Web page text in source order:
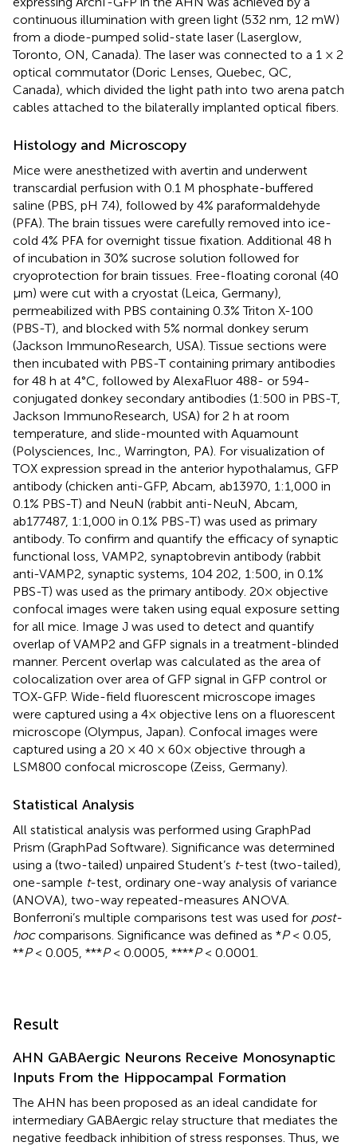
continuous illumination with green light (532 nm, 12 mW)
from a diode-pumped solid-state laser (Laserglow,
Toronto, ON, Canada). The laser was connected to a 1 × 2
optical commutator (Doric Lenses, Quebec, QC,
Canada), which divided the light path into two arena patch
cables attached to the bilaterally implanted optical fibers.
Histology and Microscopy
Mice were anesthetized with avertin and underwent
transcardial perfusion with 0.1 M phosphate-buffered
saline (PBS, pH 7.4), followed by 4% paraformaldehyde
(PFA). The brain tissues were carefully removed into ice-
cold 4% PFA for overnight tissue fixation. Additional 48 h
of incubation in 30% sucrose solution followed for
cryoprotection for brain tissues. Free-floating coronal (40
μm) were cut with a cryostat (Leica, Germany),
permeabilized with PBS containing 0.3% Triton X-100
(PBS-T), and blocked with 5% normal donkey serum
(Jackson ImmunoResearch, USA). Tissue sections were
then incubated with PBS-T containing primary antibodies
for 48 h at 4°C, followed by AlexaFluor 488- or 594-
conjugated donkey secondary antibodies (1:500 in PBS-T,
Jackson ImmunoResearch, USA) for 2 h at room
temperature, and slide-mounted with Aquamount
(Polysciences, Inc., Warrington, PA). For visualization of
TOX expression spread in the anterior hypothalamus, GFP
antibody (chicken anti-GFP, Abcam, ab13970, 1:1,000 in
0.1% PBS-T) and NeuN (rabbit anti-NeuN, Abcam,
ab177487, 1:1,000 in 0.1% PBS-T) was used as primary
antibody. To confirm and quantify the efficacy of synaptic
functional loss, VAMP2, synaptobrevin antibody (rabbit
anti-VAMP2, synaptic systems, 104 202, 1:500, in 0.1%
PBS-T) was used as the primary antibody. 20× objective
confocal images were taken using equal exposure setting
for all mice. Image J was used to detect and quantify
overlap of VAMP2 and GFP signals in a treatment-blinded
manner. Percent overlap was calculated as the area of
colocalization over area of GFP signal in GFP control or
TOX-GFP. Wide-field fluorescent microscope images
were captured using a 4× objective lens on a fluorescent
microscope (Olympus, Japan). Confocal images were
captured using a 20 × 40 × 60× objective through a
LSM800 confocal microscope (Zeiss, Germany).
Statistical Analysis
All statistical analysis was performed using GraphPad
Prism (GraphPad Software). Significance was determined
using a (two-tailed) unpaired Student’s t-test (two-tailed),
one-sample t-test, ordinary one-way analysis of variance
(ANOVA), two-way repeated-measures ANOVA.
Bonferroni’s multiple comparisons test was used for post-
hoccomparisons. Significance was defined as *P< 0.05,
**P< 0.005, ***P< 0.0005, ****P< 0.0001.
Result
AHN GABAergic Neurons Receive Monosynaptic
Inputs From the Hippocampal Formation
The AHN has been proposed as an ideal candidate for
intermediary GABAergic relay structure that mediates the
negative feedback inhibition of stress responses. Thus, we